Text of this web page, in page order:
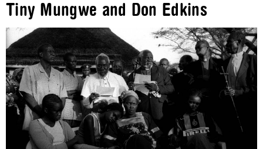
Tiny Mungwe and Don Edkins